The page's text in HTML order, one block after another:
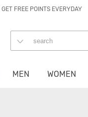
GET FREE POINTS EVERYDAY
MEN WOMEN